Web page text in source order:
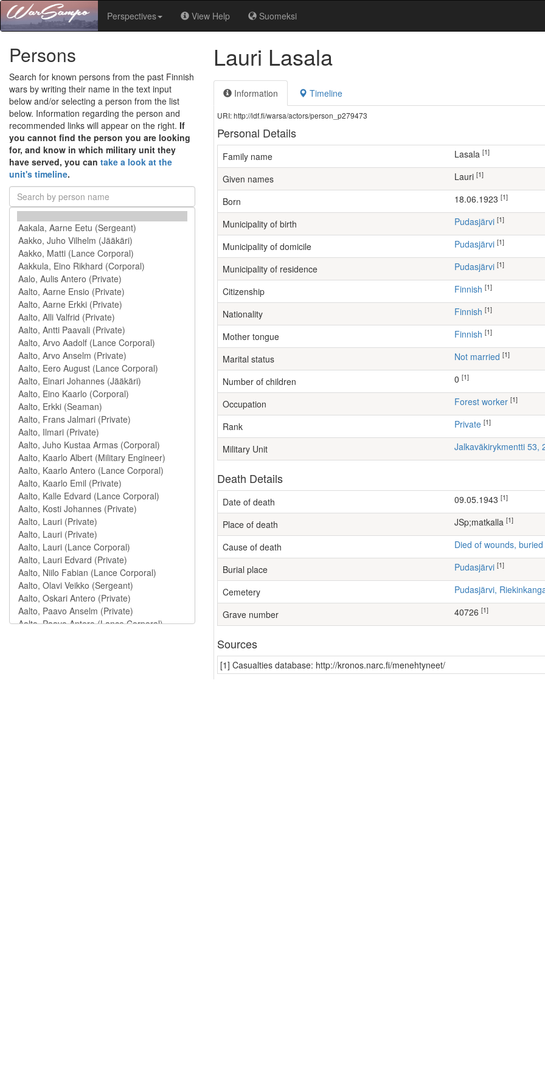
Perspectives View Help Suomeksi
Persons
Search for known persons from the past Finnish
wars by writing their name in the text input
below and/or selecting a person from the list
below. Information regarding the person and
recommended links will appear on the right. If
you cannot find the person you are looking
for, and know in which military unit they
have served, you can take a look at the
unit's timeline.
Lauri Lasala
Information Timeline
URI: http://ldf.fi/warsa/actors/person_p279473
Personal Details
Family name Lasala [1]
Given names Lauri [1]
Born 18.06.1923 [1]
Municipality of birth Pudasjärvi [1]
Municipality of domicile Pudasjärvi [1]
Municipality of residence Pudasjärvi [1]
Citizenship Finnish [1]
Nationality Finnish [1]
Mother tongue Finnish [1]
Marital status Not married [1]
Number of children [1]
Occupation forest worker [1]
Rank Private [1]
Military Unit Jalkaväkirykmentti
Death Details
Date of death 09.05.1943 [1]
Place of death JSp;matkalla [1]
Cause of death Died of wounds, buried
Burial place Pudasjärvi [1]
Cemetery Pudasjärvi,
Grave number 40726 [1]
Sources
[1] Casualties database: http://kronos.narc.fi/menehtyneet/